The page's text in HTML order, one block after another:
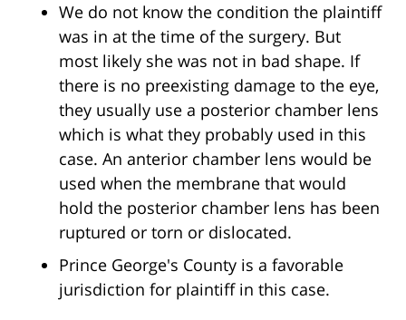
We do not know the condition the plaintiff
was in at the time of the surgery. But
most likely she was not in bad shape. If
there is no preexisting damage to the eye,
they usually use a posterior chamber lens
which is what they probably used in this
case. An anterior chamber lens would be
used when the membrane that would
hold the posterior chamber lens has been
ruptured or torn or dislocated.
Prince George's County is a favorable
jurisdiction for plaintiff in this case.